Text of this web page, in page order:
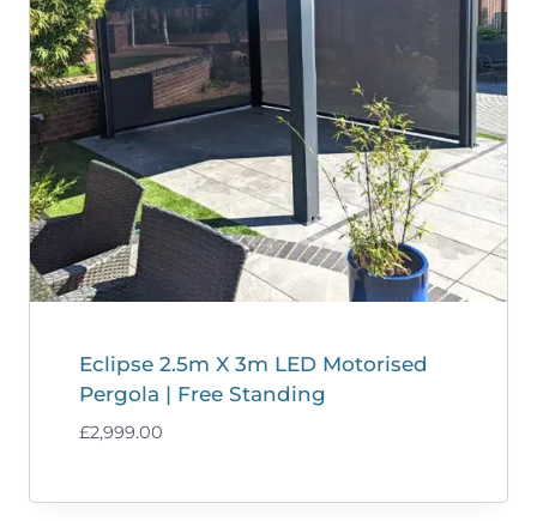
Eclipse 2.5m X 3m LED Motorised
Pergola | Free Standing
£2,999.00